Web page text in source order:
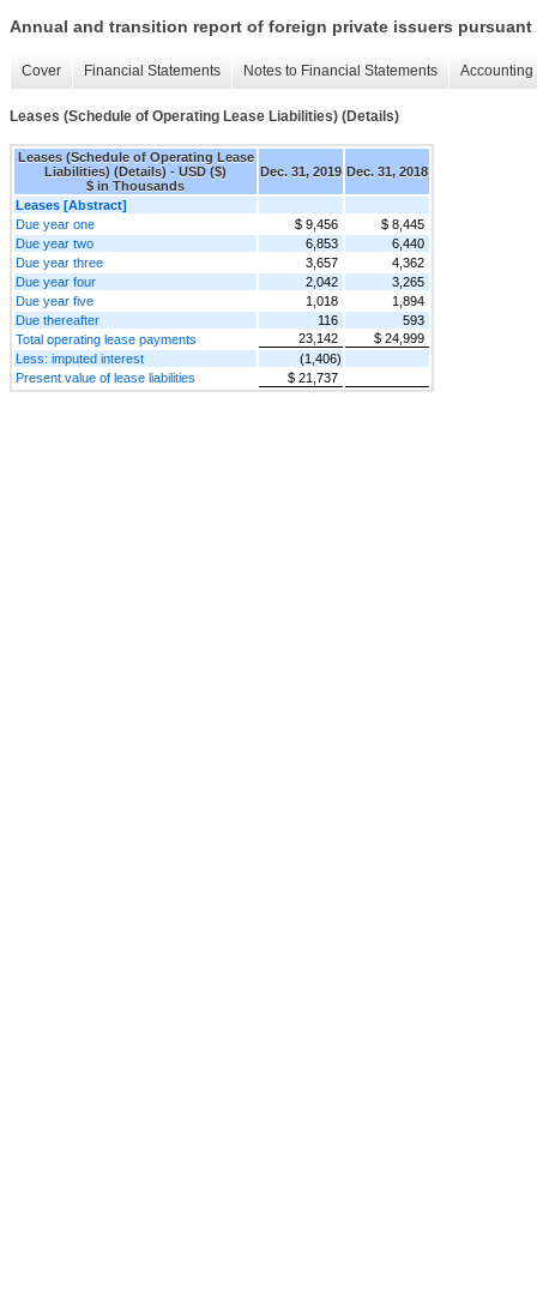
Annual and transition report of foreign private issuers pursuant
Cover Financial Statements Notes to Financial Statements
Leases (Schedule of Operating Lease Liabilities) (Details)
Leases (Schedule of Operating Lease
Liabilities) (Details) - USD ($)
$ in Thousands
Dec. 31, 2019 Dec. 31, 2018
Leases [Abstract]
Due year one
$ 9,456
$ 8,445
Due year two
6,853
6,440
Due year three
3,657
4,362
Due year four
2,042
3,265
Due year five
1,018
1,894
Due thereafter
116
593
Total operating lease payments
23,142
$ 24,999
Less: imputed interest
(1,406)
Present value of lease liabilities
$ 21,737